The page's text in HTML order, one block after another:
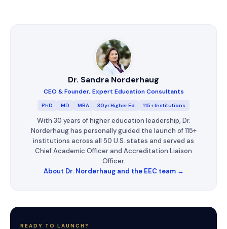
Dr. Sandra Norderhaug
CEO & Founder, Expert Education Consultants
PhD MD MBA 30yr Higher Ed 115+ Institutions
With 30 years of higher education leadership, Dr.
Norderhaug has personally guided the launch of 115+
institutions across all 50 U.S. states and served as
Chief Academic Officer and Accreditation Liaison
Officer.
About Dr. Norderhaug and the EEC team →
READY TO LAUNCH?